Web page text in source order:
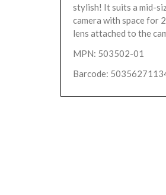
stylish! It suits a mid-
camera with space for
lens attached to the
MPN: 503502-01
Barcode: